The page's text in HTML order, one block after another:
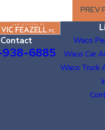
PREV
Contact
6885
Waco
Waco Car
Waco Truck